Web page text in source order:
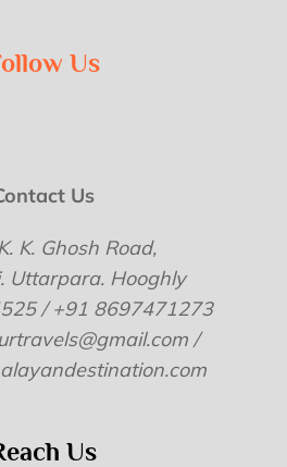
Us
Us
K. Ghosh Road,
Uttarpara. Hooghly
/ +91 8697471273
/
Us